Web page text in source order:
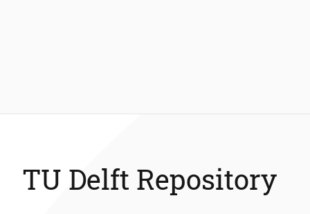
TU Delft Repository